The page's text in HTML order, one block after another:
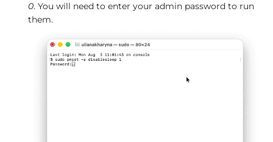
0. You will need to enter your admin password to run
them.